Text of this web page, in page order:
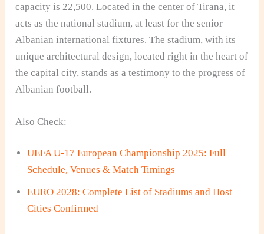
capacity is 22,500. Located in the center of Tirana, it
acts as the national stadium, at least for the senior
Albanian international fixtures. The stadium, with its
unique architectural design, located right in the heart of
the capital city, stands as a testimony to the progress of
Albanian football.
Also Check:
UEFA U-17 European Championship 2025: Full
Schedule, Venues & Match Timings
EURO 2028: Complete List of Stadiums and Host
Cities Confirmed